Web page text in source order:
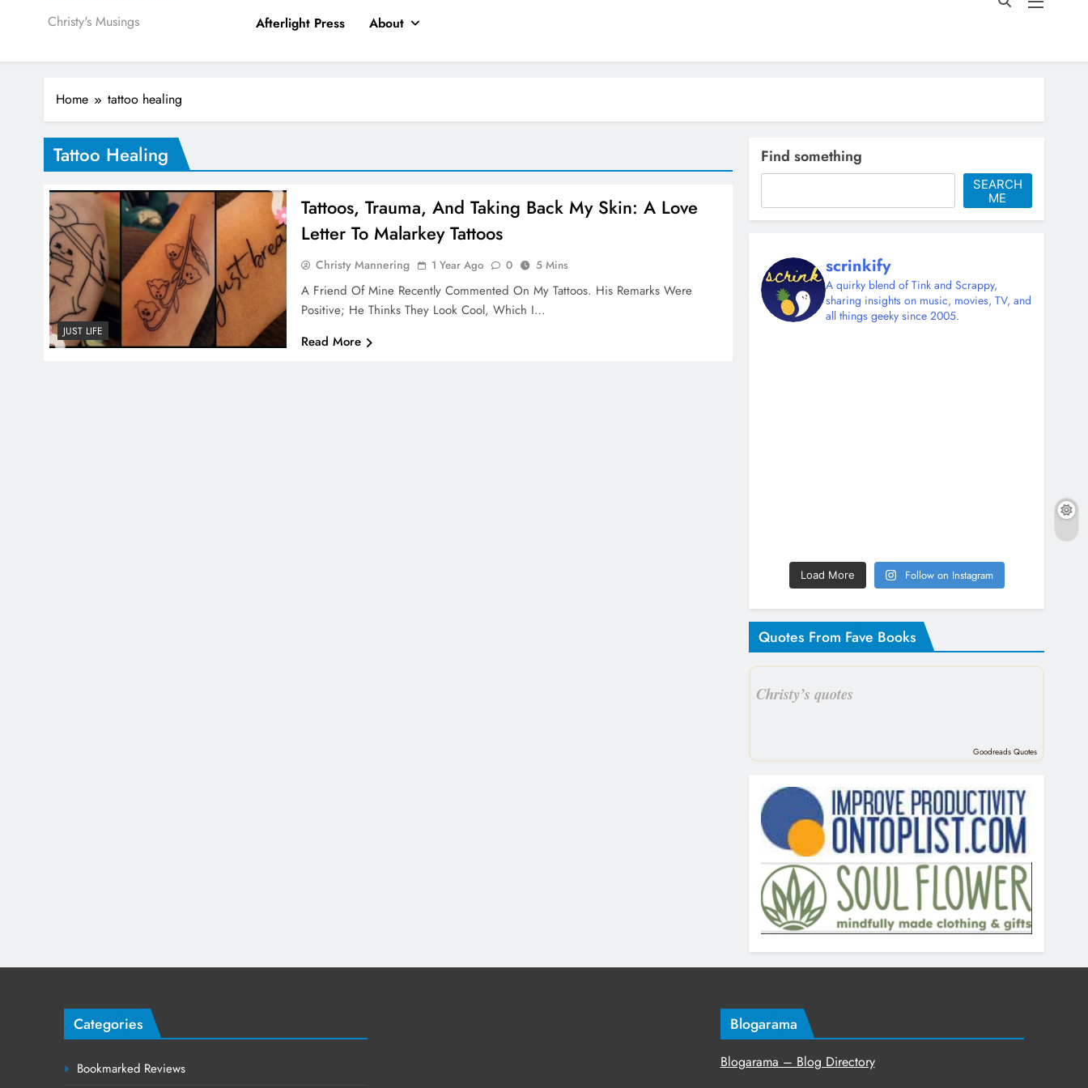
Christy's Musings Afterlight Press About
Home tattoo healing
Tattoo Healing
JUST LIFE
Tattoos, Trauma, And Taking Back My Skin: A Love
Letter To Malarkey Tattoos
Christy Mannering 1 Year Ago 0 5 Mins
A Friend Of Mine Recently Commented On My Tattoos. His Remarks Were
Positive; He Thinks They Look Cool, Which I…
Read More
Find something
SEARCH
ME
scrinkify
A quirky blend of Tink and Scrappy,
sharing insights on music, movies, TV, and
all things geeky since 2005.
Load More Follow on Instagram
Quotes From Fave Books
Christy’s quotes
Goodreads Quotes
Categories
Bookmarked Reviews
Blogarama
Blogarama – Blog Directory